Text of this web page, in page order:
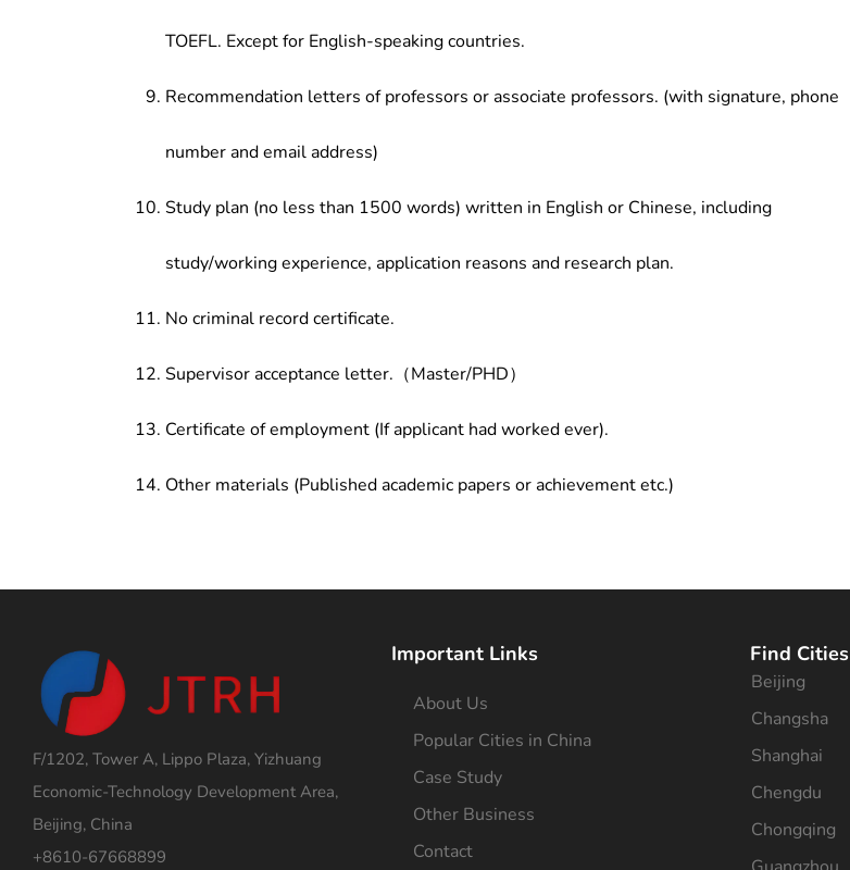
TOEFL. Except for English-speaking countries.
Recommendation letters of professors or associate professors. (with signature, phone
number and email address)
Study plan (no less than 1500 words) written in English or Chinese, including
study/working experience, application reasons and research plan.
No criminal record certificate.
Supervisor acceptance letter.（Master/PHD）
Certificate of employment (If applicant had worked ever).
Other materials (Published academic papers or achievement etc.)
F/1202, Tower A, Lippo Plaza, Yizhuang
Economic-Technology Development Area,
Beijing, China
+8610-67668899
Important Links
About Us
Popular Cities in China
Case Study
Other Business
Contact
Find Cities
Beijing
Changsha
Shanghai
Chengdu
Chongqing